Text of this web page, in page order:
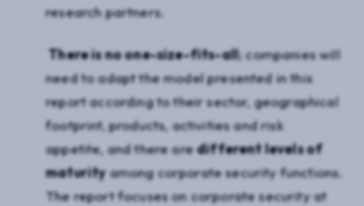
research partners.
There is no one-size-fits-all; companies will
need to adapt the model presented in this
report according to their sector, geographical
footprint, products, activities and risk
appetite, and there aredifferent levels of
maturityamong corporate security functions.
The report focuses on corporate security at